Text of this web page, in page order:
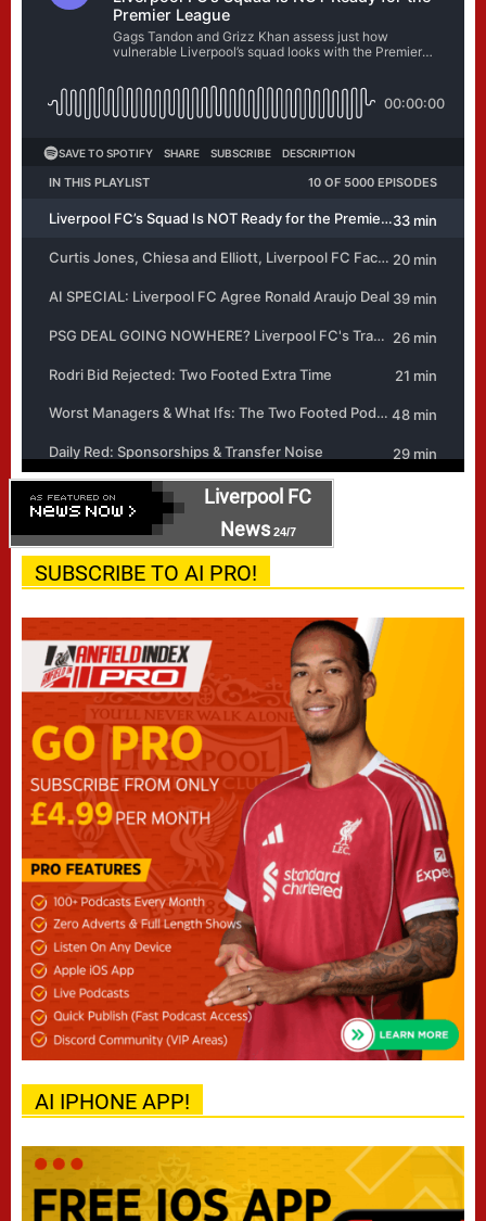
Liverpool FC
News24/7
SUBSCRIBE TO AI PRO!
AI IPHONE APP!